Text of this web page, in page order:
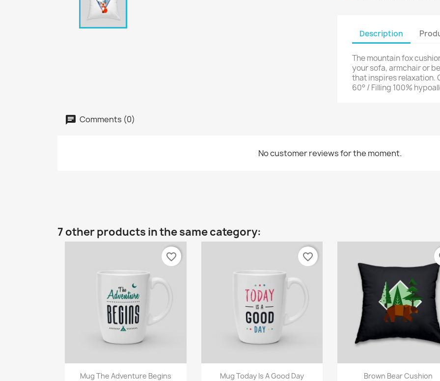
Description
The mountain fox
your sofa, armchair or
that inspires relaxation.
60° / Filling 100%
Comments (0)
No customer reviews for the moment.
7 other products in the same category:
 Quick view
Mug The Adventure Begins
favorite_border
Quick view
Mug Today Is A Good Day
favorite_border
Quick view
Brown Bear Cushion